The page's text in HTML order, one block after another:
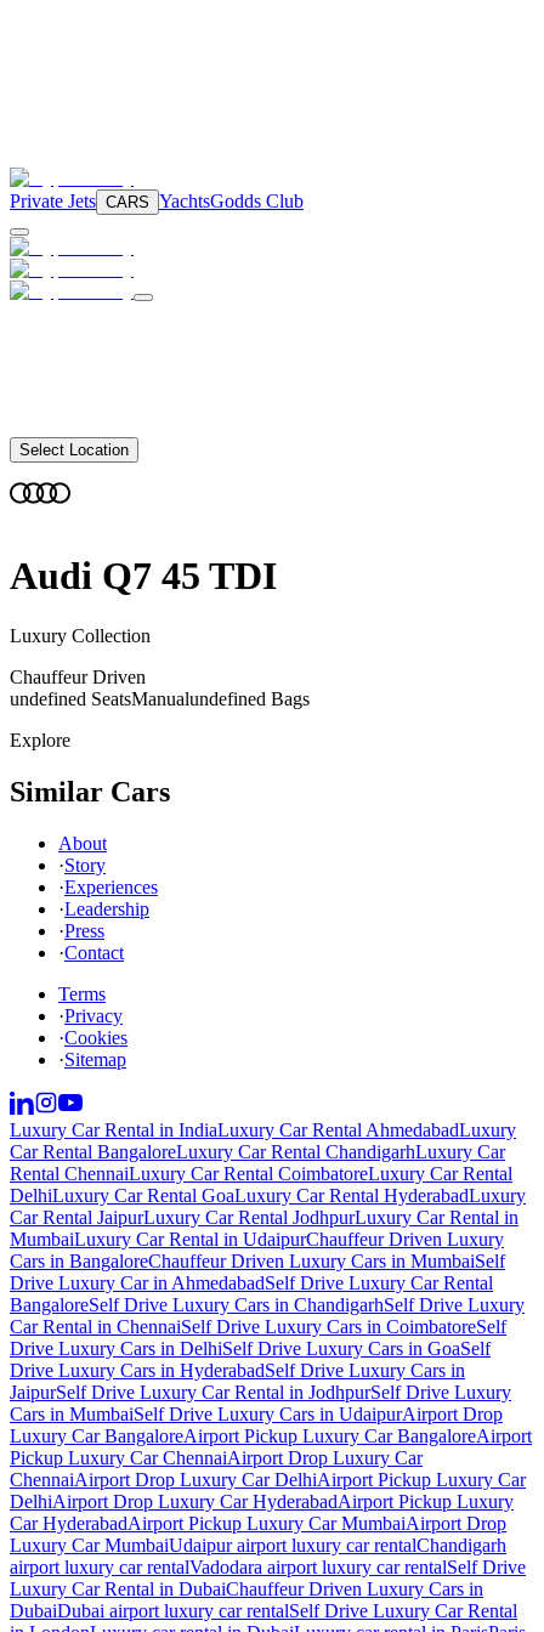
Private Jets CARS YachtsGodds Club
Select Location
Audi Q7 45 TDI
Luxury Collection
Chauffeur Driven
undefined SeatsManualundefined Bags
Explore
Similar Cars
About
·Story
·Experiences
·Leadership
·Press
·Contact
Terms
·Privacy
·Cookies
·Sitemap
Luxury Car Rental in IndiaLuxury Car Rental AhmedabadLuxury
Car Rental BangaloreLuxury Car Rental ChandigarhLuxury Car
Rental ChennaiLuxury Car Rental CoimbatoreLuxury Car Rental
DelhiLuxury Car Rental GoaLuxury Car Rental HyderabadLuxury
Car Rental JaipurLuxury Car Rental JodhpurLuxury Car Rental in
MumbaiLuxury Car Rental in UdaipurChauffeur Driven Luxury
Cars in BangaloreChauffeur Driven Luxury Cars in MumbaiSelf
Drive Luxury Car in AhmedabadSelf Drive Luxury Car Rental
BangaloreSelf Drive Luxury Cars in ChandigarhSelf Drive Luxury
Car Rental in ChennaiSelf Drive Luxury Cars in CoimbatoreSelf
Drive Luxury Cars in DelhiSelf Drive Luxury Cars in GoaSelf
Drive Luxury Cars in HyderabadSelf Drive Luxury Cars in
JaipurSelf Drive Luxury Car Rental in JodhpurSelf Drive Luxury
Cars in MumbaiSelf Drive Luxury Cars in UdaipurAirport Drop
Luxury Car BangaloreAirport Pickup Luxury Car BangaloreAirport
Pickup Luxury Car ChennaiAirport Drop Luxury Car
ChennaiAirport Drop Luxury Car DelhiAirport Pickup Luxury Car
DelhiAirport Drop Luxury Car HyderabadAirport Pickup Luxury
Car HyderabadAirport Pickup Luxury Car MumbaiAirport Drop
Luxury Car MumbaiUdaipur airport luxury car rentalChandigarh
airport luxury car rentalVadodara airport luxury car rentalSelf Drive
Luxury Car Rental in DubaiChauffeur Driven Luxury Cars in
DubaiDubai airport luxury car rentalSelf Drive Luxury Car Rental